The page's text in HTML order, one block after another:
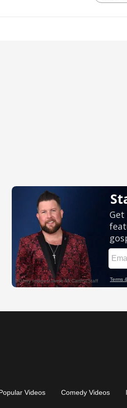
Videos Comedy Videos